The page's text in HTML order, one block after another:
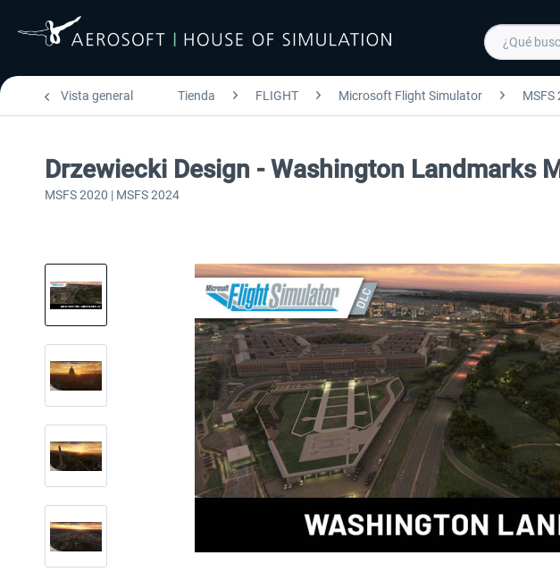
Vista general Tienda FLIGHT Microsoft Flight Simulator MSFS
Drzewiecki Design - Washington Landmarks
MSFS 2020 | MSFS 2024